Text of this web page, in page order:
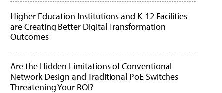
Higher Education Institutions and K-12 Facilities
are Creating Better Digital Transformation
Outcomes
Are the Hidden Limitations of Conventional
Network Design and Traditional PoE Switches
Threatening Your ROI?